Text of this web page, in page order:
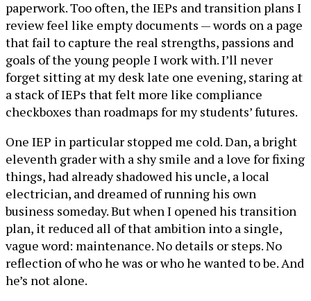
paperwork. Too often, the IEPs and transition plans I
review feel like empty documents — words on a page
that fail to capture the real strengths, passions and
goals of the young people I work with. I’ll never
forget sitting at my desk late one evening, staring at
a stack of IEPs that felt more like compliance
checkboxes than roadmaps for my students’ futures.
One IEP in particular stopped me cold. Dan, a bright
eleventh grader with a shy smile and a love for fixing
things, had already shadowed his uncle, a local
electrician, and dreamed of running his own
business someday. But when I opened his transition
plan, it reduced all of that ambition into a single,
vague word: maintenance. No details or steps. No
reflection of who he was or who he wanted to be. And
he’s not alone.